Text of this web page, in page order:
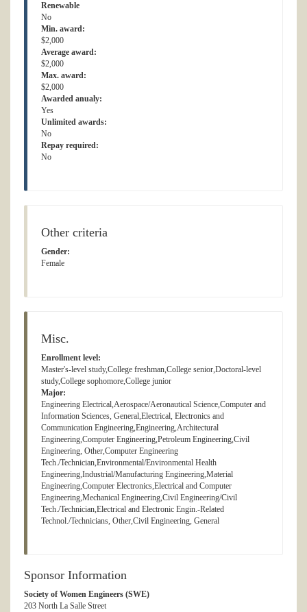
Renewable
No
Min. award:
$2,000
Average award:
$2,000
Max. award:
$2,000
Awarded anualy:
Yes
Unlimited awards:
No
Repay required:
No
Other criteria
Gender:
Female
Misc.
Enrollment level:
Master's-level study,College freshman,College senior,Doctoral-level
study,College sophomore,College junior
Major:
Engineering Electrical,Aerospace/Aeronautical Science,Computer and
Information Sciences, General,Electrical, Electronics and
Communication Engineering,Engineering,Architectural
Engineering,Computer Engineering,Petroleum Engineering,Civil
Engineering, Other,Computer Engineering
Tech./Technician,Environmental/Environmental Health
Engineering,Industrial/Manufacturing Engineering,Material
Engineering,Computer Electronics,Electrical and Computer
Engineering,Mechanical Engineering,Civil Engineering/Civil
Tech./Technician,Electrical and Electronic Engin.-Related
Technol./Technicians, Other,Civil Engineering, General
Sponsor Information
Society of Women Engineers (SWE)
203 North La Salle Street